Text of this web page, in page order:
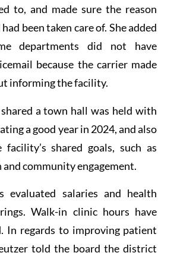
to, and made sure the reason
been taken care of. She added
departments did not have
because the carrier made
informing the facility.
a town hall was held with
a good year in 2024, and also
shared goals, such as
community engagement.
evaluated salaries and health
Walk-in clinic hours have
In regards to improving patient
told the board the district